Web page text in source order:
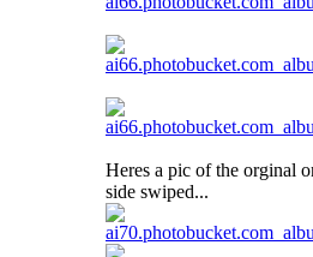
Heres a pic of the orginal
side swiped...